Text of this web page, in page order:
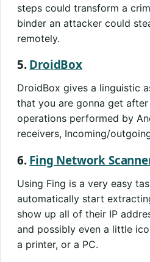
steps could transform a
binder an attacker could
remotely.
5. DroidBox
DroidBox gives a linguistic
that you are gonna get
operations performed by
receivers, Incoming/
6. Fing Network
Using Fing is a very easy
automatically start
show up all of their IP
and possibly even a little
a printer, or a PC.